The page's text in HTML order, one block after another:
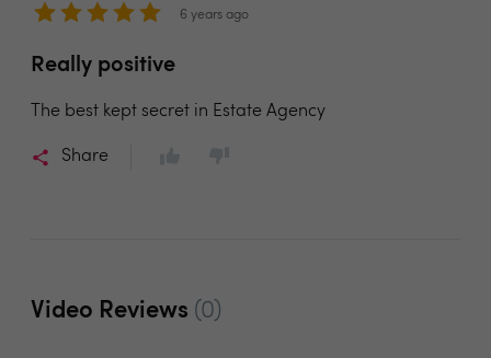
6 years ago
Really positive
The best kept secret in Estate Agency
Share
Video Reviews (0)